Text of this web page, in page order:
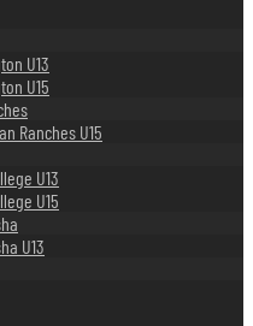
U13
U15
Ranches U15
U13
U15
U13